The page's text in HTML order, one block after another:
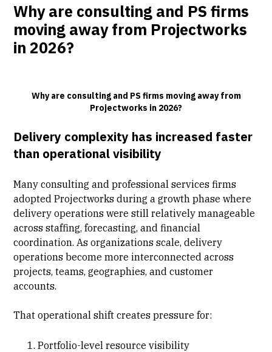
Why are consulting and PS firms
moving away from Projectworks
in 2026?
Why are consulting and PS firms moving away from
Projectworks in 2026?
Delivery complexity has increased faster
than operational visibility
Many consulting and professional services firms
adopted Projectworks during a growth phase where
delivery operations were still relatively manageable
across staffing,forecasting, and financial
coordination. As organizations scale, delivery
operations become more interconnected across
projects, teams, geographies, and customer
accounts.
That operational shift creates pressure for:
Portfolio-level resource visibility